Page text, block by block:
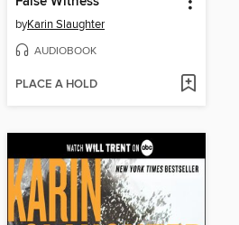
byKarin Slaughter
AUDIOBOOK
PLACE A HOLD